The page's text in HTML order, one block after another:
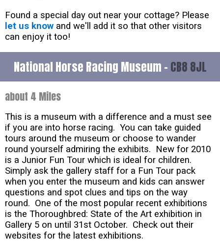
Found a special day out near your cottage? Please
let us know and we'll add it so that other visitors
can enjoy it too!
National Horse Racing Museum - CB8 8JL
about 4 Miles
This is a museum with a difference and a must see
if you are into horse racing. You can take guided
tours around the museum or choose to wander
round yourself admiring the exhibits. New for 2010
is a Junior Fun Tour which is ideal for children.
Simply ask the gallery staff for a Fun Tour pack
when you enter the museum and kids can answer
questions and spot clues and tips on the way
round. One of the most popular recent exhibitions
is the Thoroughbred: State of the Art exhibition in
Gallery 5 on until 31st October. Check out their
websites for the latest exhibitions.